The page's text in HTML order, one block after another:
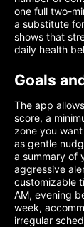
one full two-
a substitute
shows that
daily health
Goals
The app
score, a
zone you
as gentle
a summary of
aggressive
customizable
AM, evening
week,
irregular